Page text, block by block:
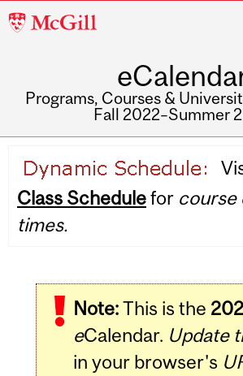
McGill
Programs, Courses &
Fall 2022–Summer
navigation
Class Schedulefor course
times.
Note:This is the
eCalendar. Update
in your browser's